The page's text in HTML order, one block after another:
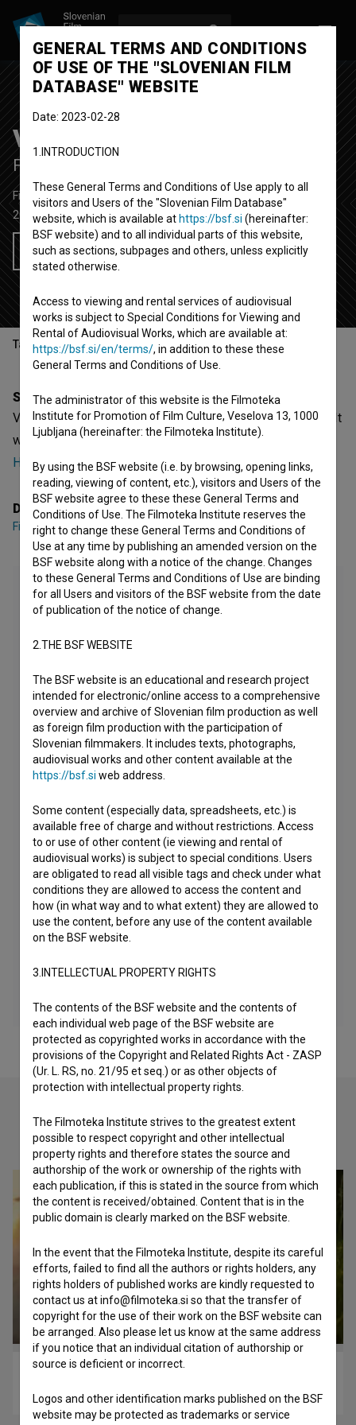
Visoka modna napetost
Fashion Tension
Fiction Feature Film
95'
2013
Croatia
Add to wishlist
Table of contents
Synopsis
Visoka modna napetost is a Croatian Fiction Feature Film. It
was directed byFilip Šovagović. It was produced by
Hrvatski audiovizualni centar - HAVC.
Director
Filip Šovagović
Check out these related works
music
GENERAL TERMS AND CONDITIONS
OF USE OF THE "SLOVENIAN FILM
DATABASE" WEBSITE
Date: 2023-02-28
1.INTRODUCTION
These General Terms and Conditions of Use apply to all
visitors and Users of the "Slovenian Film Database"
website, which is available at https://bsf.si (hereinafter:
BSF website) and to all individual parts of this website,
such as sections, subpages and others, unless explicitly
stated otherwise.
Access to viewing and rental services of audiovisual
works is subject to Special Conditions for Viewing and
Rental of Audiovisual Works, which are available at:
https://bsf.si/en/terms/, in addition to these these
General Terms and Conditions of Use.
The administrator of this website is the Filmoteka
Institute for Promotion of Film Culture, Veselova 13, 1000
Ljubljana (hereinafter: the Filmoteka Institute).
By using the BSF website (i.e. by browsing, opening links,
reading, viewing of content, etc.), visitors and Users of the
BSF website agree to these these General Terms and
Conditions of Use. The Filmoteka Institute reserves the
right to change these General Terms and Conditions of
Use at any time by publishing an amended version on the
BSF website along with a notice of the change. Changes
to these General Terms and Conditions of Use are binding
for all Users and visitors of the BSF website from the date
of publication of the notice of change.
2.THE BSF WEBSITE
The BSF website is an educational and research project
intended for electronic/online access to a comprehensive
overview and archive of Slovenian film production as well
as foreign film production with the participation of
Slovenian filmmakers. It includes texts, photographs,
audiovisual works and other content available at the
https://bsf.si web address.
Some content (especially data, spreadsheets, etc.) is
available free of charge and without restrictions. Access
to or use of other content (ie viewing and rental of
audiovisual works) is subject to special conditions. Users
are obligated to read all visible tags and check under what
conditions they are allowed to access the content and
how (in what way and to what extent) they are allowed to
use the content, before any use of the content available
on the BSF website.
3.INTELLECTUAL PROPERTY RIGHTS
The contents of the BSF website and the contents of
each individual web page of the BSF website are
protected as copyrighted works in accordance with the
provisions of the Copyright and Related Rights Act - ZASP
(Ur. L. RS, no. 21/95 et seq.) or as other objects of
protection with intellectual property rights.
The Filmoteka Institute strives to the greatest extent
possible to respect copyright and other intellectual
property rights and therefore states the source and
authorship of the work or ownership of the rights with
each publication, if this is stated in the source from which
the content is received/obtained. Content that is in the
public domain is clearly marked on the BSF website.
In the event that the Filmoteka Institute, despite its careful
efforts, failed to find all the authors or rights holders, any
rights holders of published works are kindly requested to
contact us at info@filmoteka.si so that the transfer of
copyright for the use of their work on the BSF website can
be arranged. Also please let us know at the same address
if you notice that an individual citation of authorship or
source is deficient or incorrect.
Logos and other identification marks published on the BSF
website may be protected as trademarks or service